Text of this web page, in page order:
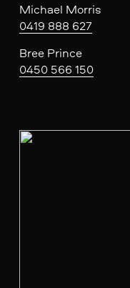
Michael Morris
0419 888 627
Bree Prince
0450 566 150
V